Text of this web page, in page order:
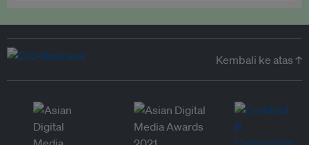
Kembali ke atas ↑